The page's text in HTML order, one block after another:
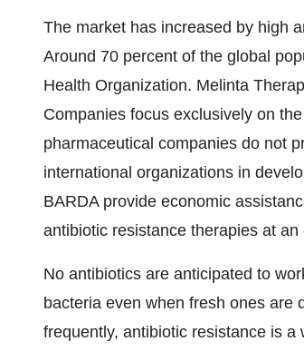
The market has increased by high
Around 70 percent of the global
Health Organization. Melinta
Companies focus exclusively on
pharmaceutical companies do not
international organizations in
BARDA provide economic
antibiotic resistance therapies at an
No antibiotics are anticipated to
bacteria even when fresh ones are
frequently, antibiotic resistance is